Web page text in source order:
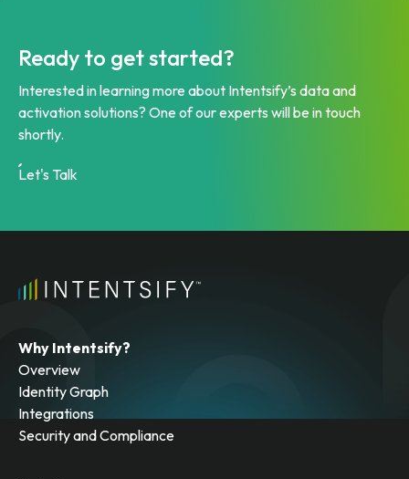
Ready to get started?
Interested in learning more about Intentsify’s data and
activation solutions? One of our experts will be in touch
shortly.
Let's Talk
Why Intentsify?
Overview
Identity Graph
Integrations
Security and Compliance